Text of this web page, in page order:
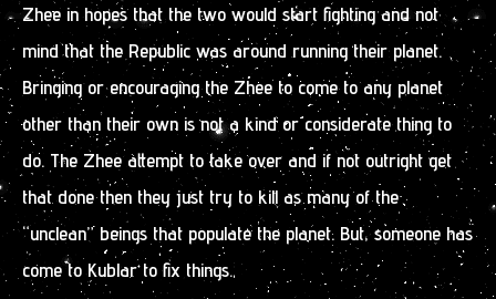
Zhee in hopes that the two would start fighting and not
mind that the Republic was around running their planet.
Bringing or encouraging the Zhee to come to any planet
other than their own is not a kind or considerate thing to
do. The Zhee attempt to take over and if not outright get
that done then they just try to kill as many of the
“unclean” beings that populate the planet. But, someone has
come to Kublar to fix things.